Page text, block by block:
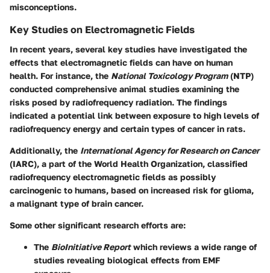
misconceptions.
Key Studies on Electromagnetic Fields
In recent years, several key studies have investigated the
effects that electromagnetic fields can have on human
health. For instance, the National Toxicology Program(NTP)
conducted comprehensive animal studies examining the
risks posed by radiofrequency radiation. The findings
indicated a potential link between exposure to high levels of
radiofrequency energy and certain types of cancer in rats.
Additionally, the International Agency for Research on Cancer
(IARC), a part of the World Health Organization, classified
radiofrequency electromagnetic fields as possibly
carcinogenic to humans, based on increased risk for glioma,
a malignant type of brain cancer.
Some other significant research efforts are:
The BioInitiative Reportwhich reviews a wide range of
studies revealing biological effects from EMF